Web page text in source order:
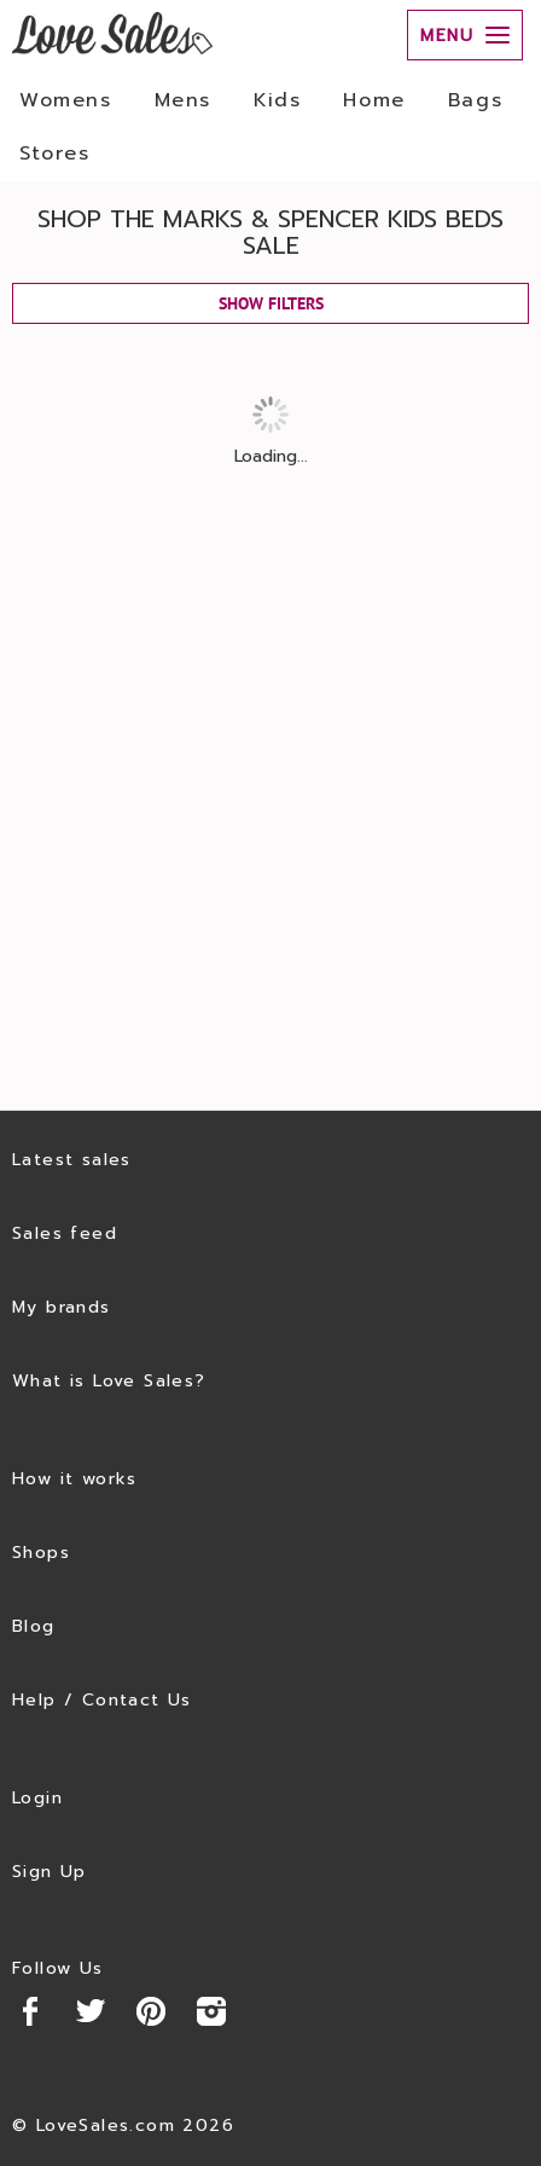
MENU
Womens Mens Kids Home
Bags
Stores
SHOP THE MARKS & SPENCER KIDS BEDS
SALE
SHOW FILTERS
Loading...
Latest sales
Sales feed
My brands
What is Love Sales?
How it works
Shops
Blog
Help / Contact Us
Login
Sign Up
Follow Us
© LoveSales.com 2026